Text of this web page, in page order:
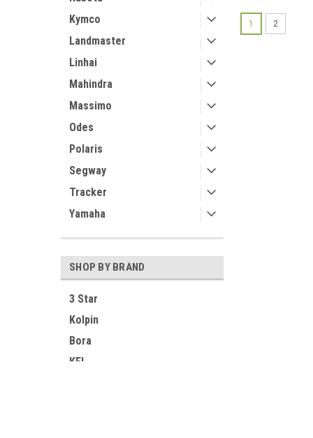
Kymco
Landmaster
Linhai
Mahindra
Massimo
Odes
Polaris
Segway
Tracker
Yamaha
SHOP BY BRAND
3 Star
Kolpin
Bora
KFI
1 2